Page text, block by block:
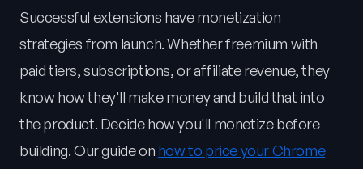
Successful extensions have monetization
strategies from launch. Whether freemium with
paid tiers, subscriptions, or affiliate revenue, they
know how they'll make money and build that into
the product. Decide how you'll monetize before
building. Our guide on how to price your Chrome